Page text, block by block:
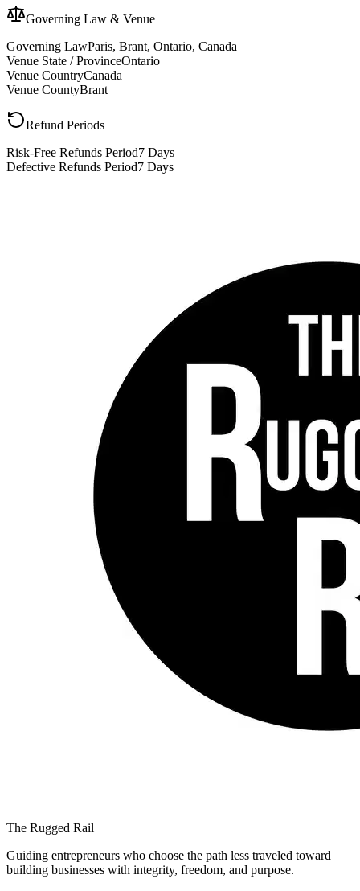
Governing Law & Venue
Governing LawParis, Brant, Ontario, Canada
Venue State / ProvinceOntario
Venue CountryCanada
Venue CountyBrant
Refund Periods
Risk-Free Refunds Period7 Days
Defective Refunds Period7 Days
The Rugged Rail
Guiding entrepreneurs who choose the path less traveled toward
building businesses with integrity, freedom, and purpose.